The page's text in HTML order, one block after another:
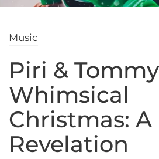
Music
Piri &
Whimsical
Christmas:
Revelation